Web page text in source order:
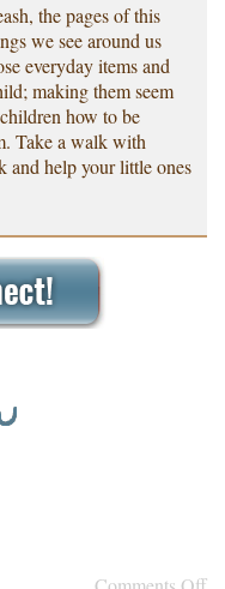
the pages of this
we see around us
everyday items and
making them seem
how to be
Take a walk with
and help your little ones